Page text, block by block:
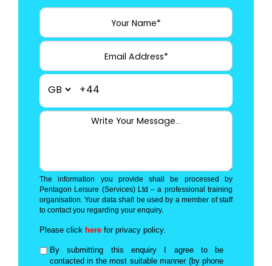
+44
The information you provide shall be processed by
Pentagon Leisure (Services) Ltd – a professional training
organisation. Your data shall be used by a member of staff
to contact you regarding your enquiry.
Please click here for privacy policy.
By submitting this enquiry I agree to be
contacted in the most suitable manner (by phone